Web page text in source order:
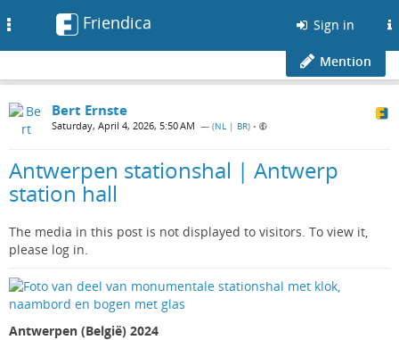
Friendica Sign in
Mention
Bert Ernste
Saturday, April 4, 2026, 5:50 AM — (NL | BR) •
Antwerpen stationshal | Antwerp
station hall
The media in this post is not displayed to visitors. To view it,
please log in.
Antwerpen (België) 2024